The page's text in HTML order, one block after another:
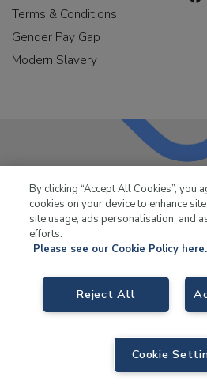
Terms & Conditions
Gender Pay Gap
Modern Slavery
LKQ Leisure & Marine has
industry for over
LKQ Leisure and Marine,Birch Coppice
Way, Tamworth, B78 1SE. VAT
© 2026 LKQ Leisure and Marine |
By clicking “Accept All Cookies”, you
cookies on your device to enhance
site usage, ads personalisation, and
efforts.
Please see our Cookie Policy here.
Reject All
Cookie